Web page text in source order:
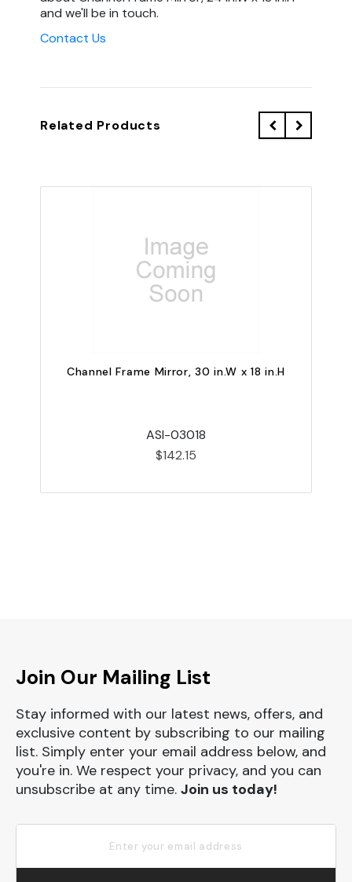
and we'll be in touch.
Contact Us
Related Products
Channel Frame Mirror, 30 in.W x 18 in.H
ASI-03018
$142.15
Join Our Mailing List
Stay informed with our latest news, offers, and
exclusive content by subscribing to our mailing
list. Simply enter your email address below, and
you're in. We respect your privacy, and you can
unsubscribe at any time. Join us today!